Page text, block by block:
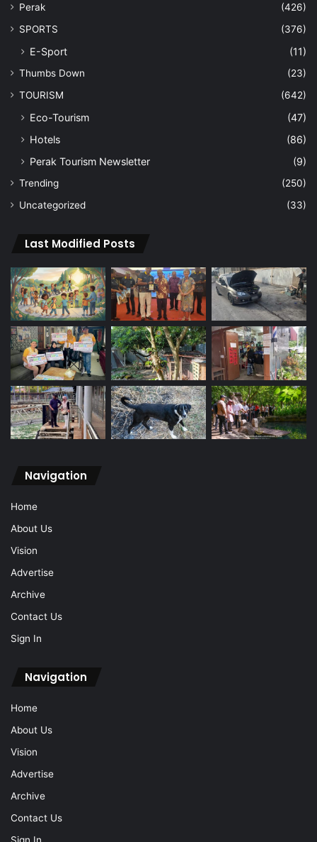
Perak
(426)
SPORTS
(376)
E-Sport (11)
Thumbs Down
(23)
TOURISM
(642)
Eco-Tourism
(47)
Hotels
(86)
Perak Tourism Newsletter
(9)
Trending
(250)
Uncategorized
(33)
Last Modified Posts
Navigation
Home
About Us
Vision
Advertise
Archive
Contact Us
Sign In
Navigation
Home
About Us
Vision
Advertise
Archive
Contact Us